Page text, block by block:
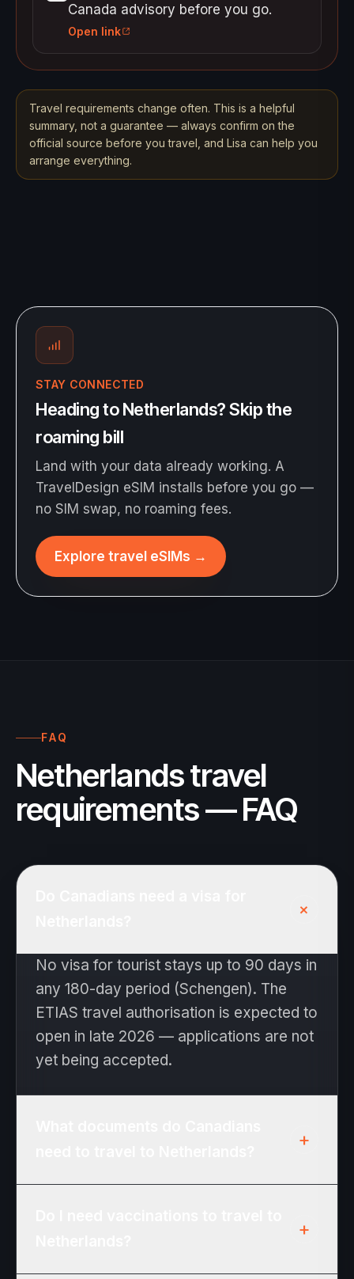
Canada advisory before you go.
Open link
Travel requirements change often. This is a helpful
summary, not a guarantee — always confirm on the
official source before you travel, and Lisa can help you
arrange everything.
STAY CONNECTED
Heading to Netherlands? Skip the
roaming bill
Land with your data already working. A
TravelDesign eSIM installs before you go —
no SIM swap, no roaming fees.
Explore travel eSIMs →
FAQ
Netherlands travel
requirements — FAQ
+
No visa for tourist stays up to 90 days in
any 180-day period (Schengen). The
ETIAS travel authorisation is expected to
open in late 2026 — applications are not
yet being accepted.
+
+